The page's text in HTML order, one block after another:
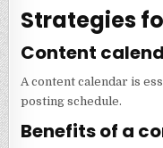
Strategies
Content
A content calendar is
posting schedule.
Benefits of a